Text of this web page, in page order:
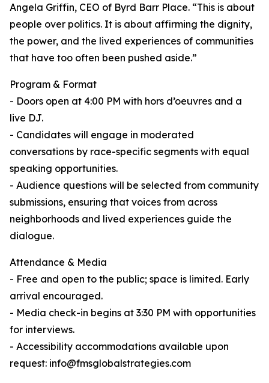
Angela Griffin, CEO of Byrd Barr Place. “This is about
people over politics. It is about affirming the dignity,
the power, and the lived experiences of communities
that have too often been pushed aside.”
Program & Format
- Doors open at 4:00 PM with hors d’oeuvres and a
live DJ.
- Candidates will engage in moderated
conversations by race-specific segments with equal
speaking opportunities.
- Audience questions will be selected from community
submissions, ensuring that voices from across
neighborhoods and lived experiences guide the
dialogue.
Attendance & Media
- Free and open to the public; space is limited. Early
arrival encouraged.
- Media check-in begins at 3:30 PM with opportunities
for interviews.
- Accessibility accommodations available upon
request: info@fmsglobalstrategies.com